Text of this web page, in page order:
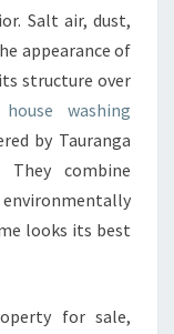
Salt air, dust,
appearance of
structure over
house washing
by Tauranga
They combine
looks its best
for sale,